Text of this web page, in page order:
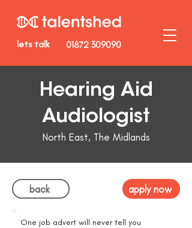
01872 309090
lets talk
Hearing Aid
Audiologist
North East, The Midlands
back apply now
One job advert will never tell you